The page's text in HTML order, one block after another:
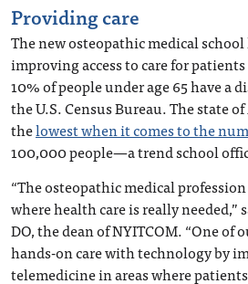
Providing care
The new osteopathic medical
improving access to care for
10% of people under age 65 have a
the U.S. Census Bureau. The state
thelowest when it comes to the
100,000 people—a trend school
“The osteopathic medical
where health care is really needed,”
DO, the dean of NYITCOM. “One of
hands-on care with technology by
telemedicine in areas where